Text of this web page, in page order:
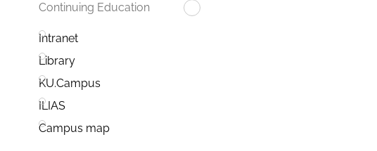
Continuing Education
Intranet
Library
KU.Campus
ILIAS
Campus map